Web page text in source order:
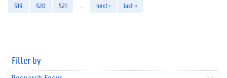
519
520 521 next › last »
Filter by